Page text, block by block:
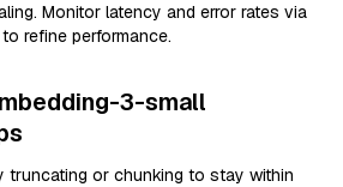
Monitor latency and error rates via
refine performance.
3-small
truncating or chunking to stay within